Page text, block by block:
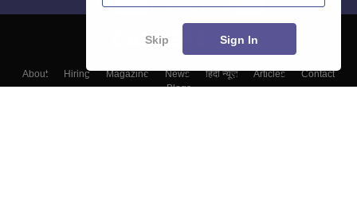
About Hiring Magazine News हिंदी न्यूज़ Articles
Contact
Blogs
Skip Sign In